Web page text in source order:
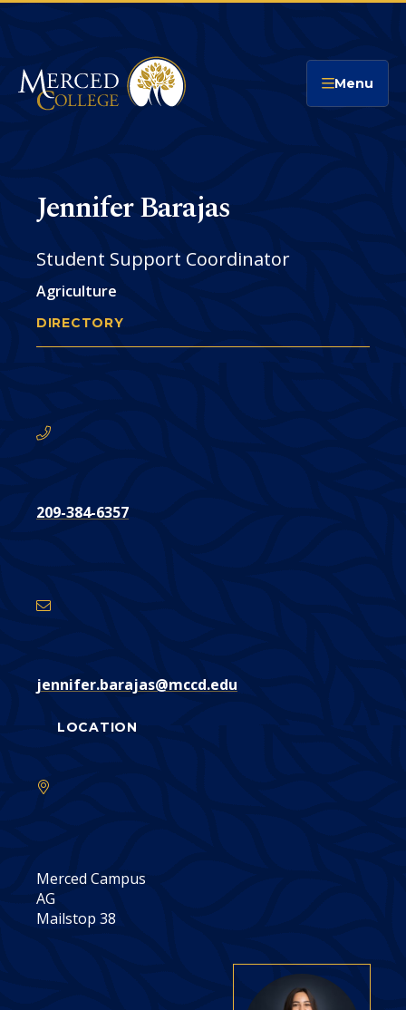
Menu
Jennifer Barajas
Student Support Coordinator
Agriculture
You
DIRECTORY
209-384-6357
jennifer.barajas@mccd.edu
LOCATION
Merced Campus
AG
Mailstop 38